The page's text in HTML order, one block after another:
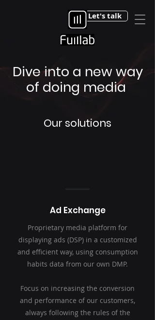
Let's talk
Dive into a new way
of doing media
Our solutions
Ad Exchange
Proprietary media platform for
displaying ads (DSP) in a customized
and efficient way, using consumption
habits data from our own DMP.
Focus on increasing the conversion
and performance of our customers,
always following the rules of the